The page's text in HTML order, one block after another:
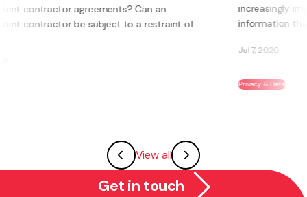
increasingly important. Personal information is any
information that relates to an ...
View all
Get in touch